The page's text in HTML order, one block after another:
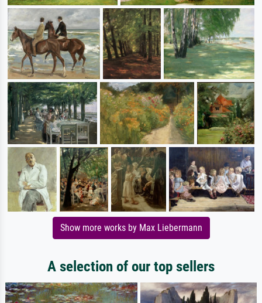
Show more works by Max Liebermann
A selection of our top sellers